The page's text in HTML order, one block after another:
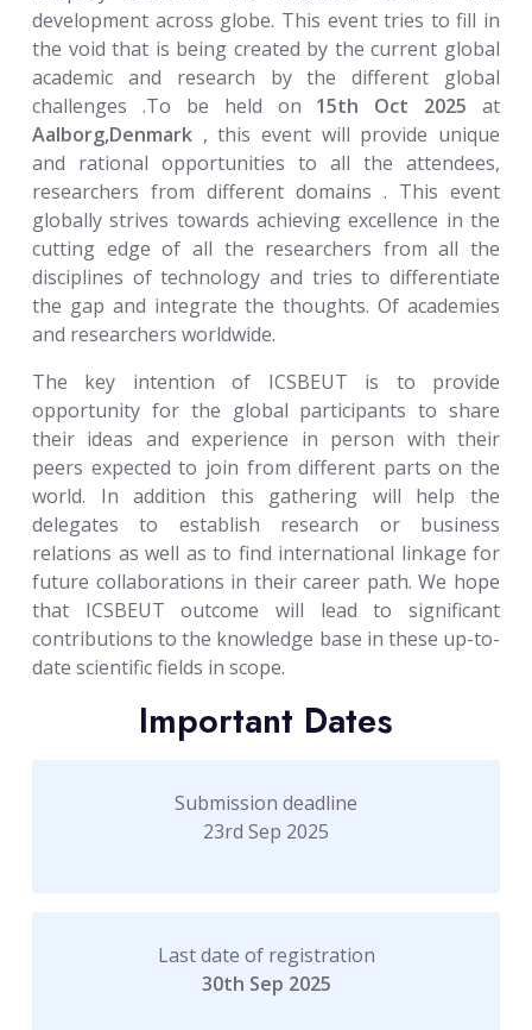
development across globe. This event tries to fill in
the void that is being created by the current global
academic and research by the different global
challenges .To be held on 15th Oct 2025 at
Aalborg,Denmark , this event will provide unique
and rational opportunities to all the attendees,
researchers from different domains . This event
globally strives towards achieving excellence in the
cutting edge of all the researchers from all the
disciplines of technology and tries to differentiate
the gap and integrate the thoughts. Of academies
and researchers worldwide.
The key intention of ICSBEUT is to provide
opportunity for the global participants to share
their ideas and experience in person with their
peers expected to join from different parts on the
world. In addition this gathering will help the
delegates to establish research or business
relations as well as to find international linkage for
future collaborations in their career path. We hope
that ICSBEUT outcome will lead to significant
contributions to the knowledge base in these up-to-
date scientific fields in scope.
Important Dates
Submission deadline
23rd Sep 2025
Last date of registration
30th Sep 2025